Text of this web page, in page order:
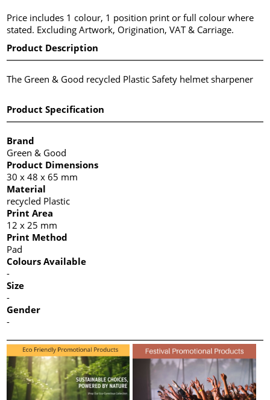
Price includes 1 colour, 1 position print or full colour where
stated. Excluding Artwork, Origination, VAT & Carriage.
Product Description
The Green & Good recycled Plastic Safety helmet sharpener
Product Specification
Brand
Green & Good
Product Dimensions
30 x 48 x 65 mm
Material
recycled Plastic
Print Area
12 x 25 mm
Print Method
Pad
Colours Available
-
Size
-
Gender
-